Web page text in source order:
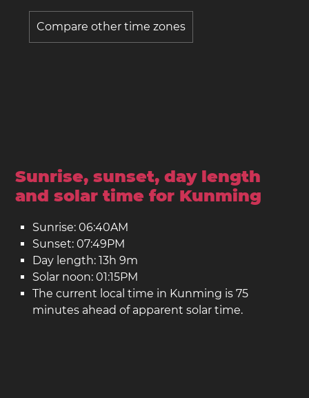
Compare other time zones
Sunrise, sunset, day length
and solar time for Kunming
Sunrise: 06:40AM
Sunset: 07:49PM
Day length: 13h 9m
Solar noon: 01:15PM
The current local time in Kunming is 75
minutes ahead of apparent solar time.